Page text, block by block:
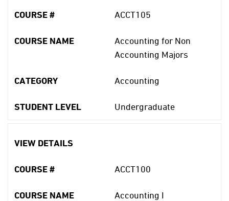
COURSE # ACCT105
COURSE NAME
Accounting for Non
Accounting Majors
CATEGORY Accounting
STUDENT LEVEL Undergraduate
VIEW DETAILS
COURSE # ACCT100
COURSE NAME Accounting I